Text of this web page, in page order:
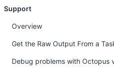
Support
Overview
Get the Raw Output From a
Debug problems with Octopus